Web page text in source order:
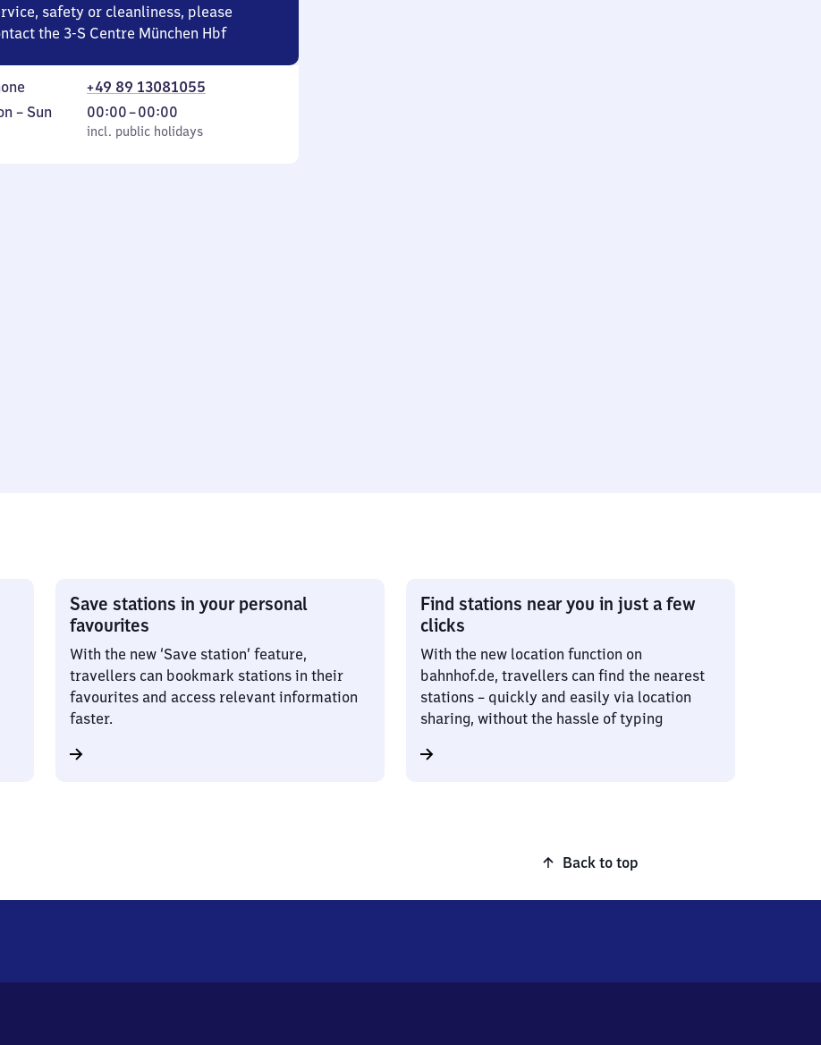
safety or cleanliness, please
the 3-S Centre München Hbf
+49 89 13081055
– Sun
incl. public holidays
00:00–00:00
From
0
incl. public holidays
Save stations in your personal
favourites
With the new ‘Save station’ feature,
travellers can bookmark stations in their
favourites and access relevant information
faster.
Find stations near you in just a few
clicks
With the new location function on
bahnhof.de, travellers can find the nearest
stations – quickly and easily via location
sharing, without the hassle of typing
Back to top